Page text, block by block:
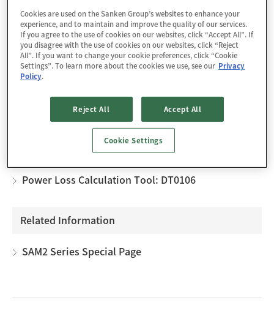
Technical Documents
[Application Note] Discoloration in Heatsink
Attachment Area of SAM2 Series
[Promotion Sheet] SAM2 Series
[Selection Guide] High Voltage Motor Driver ICs
Power Loss Calculation Tool: DT0106
Related Information
SAM2 Series Special Page
Cookies are used on the Sanken Group’s websites to enhance your
experience, and to maintain and improve the quality of our services.
If you agree to the use of cookies on our websites, click “Accept All”. If
you disagree with the use of cookies on our websites, click “Reject
All”. If you want to change your cookie preferences, click “Cookie
Settings”. To learn more about the cookies we use, see our Privacy
Policy.
Reject All Accept All
Cookie Settings